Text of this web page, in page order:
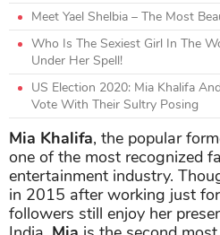
Meet Yael Shelbia – The Most
Who Is The Sexiest Girl In The
Under Her Spell!
US Election 2020: Mia Khalifa
Vote With Their Sultry Posing
Mia Khalifa, the popular
one of the most recognized
entertainment industry.
in 2015 after working just
followers still enjoy her